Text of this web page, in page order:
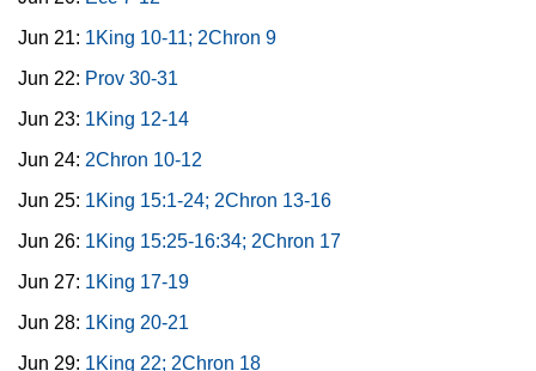
Jun 21: 1King 10-11; 2Chron 9
Jun 22: Prov 30-31
Jun 23: 1King 12-14
Jun 24: 2Chron 10-12
Jun 25: 1King 15:1-24; 2Chron 13-16
Jun 26: 1King 15:25-16:34; 2Chron 17
Jun 27: 1King 17-19
Jun 28: 1King 20-21
Jun 29: 1King 22; 2Chron 18